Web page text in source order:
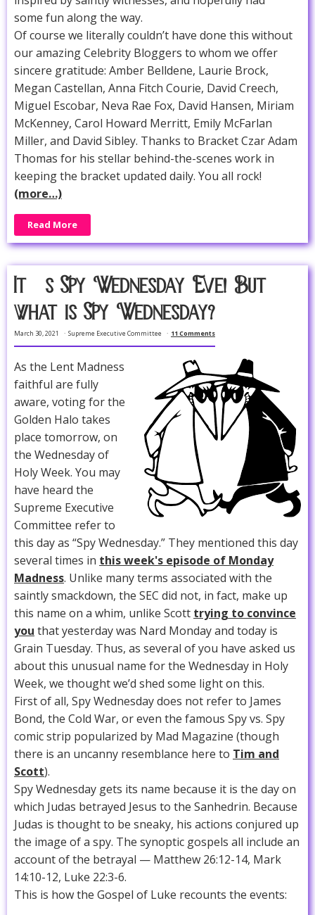
some fun along the way.
Of course we literally couldn’t have done this without
our amazing Celebrity Bloggers to whom we offer
sincere gratitude: Amber Belldene, Laurie Brock,
Megan Castellan, Anna Fitch Courie, David Creech,
Miguel Escobar, Neva Rae Fox, David Hansen, Miriam
McKenney, Carol Howard Merritt, Emily McFarlan
Miller, and David Sibley. Thanks to Bracket Czar Adam
Thomas for his stellar behind-the-scenes work in
keeping the bracket updated daily. You all rock!
(more…)
Read More
It's Spy Wednesday Eve! But
what is Spy Wednesday?
March 30, 2021 Supreme Executive Committee 11 Comments
As the Lent Madness
faithful are fully
aware, voting for the
Golden Halo takes
place tomorrow, on
the Wednesday of
Holy Week. You may
have heard the
Supreme Executive
Committee refer to
this day as “Spy Wednesday.” They mentioned this day
several times in this week's episode of Monday
Madness. Unlike many terms associated with the
saintly smackdown, the SEC did not, in fact, make up
this name on a whim, unlike Scott trying to convince
you that yesterday was Nard Monday and today is
Grain Tuesday. Thus, as several of you have asked us
about this unusual name for the Wednesday in Holy
Week, we thought we’d shed some light on this.
First of all, Spy Wednesday does not refer to James
Bond, the Cold War, or even the famous Spy vs. Spy
comic strip popularized by Mad Magazine (though
there is an uncanny resemblance here to Tim and
Scott).
Spy Wednesday gets its name because it is the day on
which Judas betrayed Jesus to the Sanhedrin. Because
Judas is thought to be sneaky, his actions conjured up
the image of a spy. The synoptic gospels all include an
account of the betrayal — Matthew 26:12-14, Mark
14:10-12, Luke 22:3-6.
This is how the Gospel of Luke recounts the events: